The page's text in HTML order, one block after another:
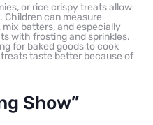
or rice crispy treats allow
Children can measure
batters, and especially
with frosting and sprinkles.
for baked goods to cook
taste better because of
Show”